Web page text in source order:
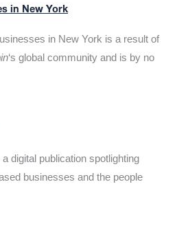
in New York
in New York is a result of
‘s global community and is by no
digital publication spotlighting
businesses and the people